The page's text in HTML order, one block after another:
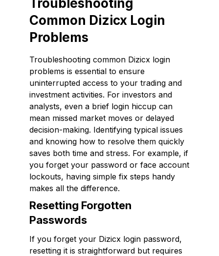
Troubleshooting
Common Dizicx Login
Problems
Troubleshooting common Dizicx login
problems is essential to ensure
uninterrupted access to your trading and
investment activities. For investors and
analysts, even a brief login hiccup can
mean missed market moves or delayed
decision-making. Identifying typical issues
and knowing how to resolve them quickly
saves both time and stress. For example, if
you forget your password or face account
lockouts, having simple fix steps handy
makes all the difference.
Resetting Forgotten
Passwords
If you forget your Dizicx login password,
resetting it is straightforward but requires